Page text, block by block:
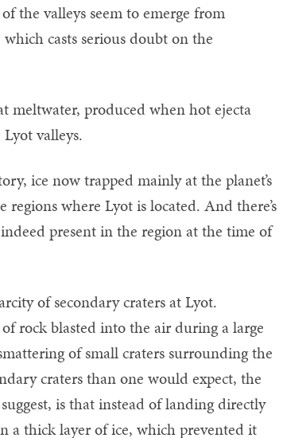
the valleys seem to emerge from
casts serious doubt on the
meltwater, produced when hot ejecta
valleys.
ice now trapped mainly at the planet’s
where Lyot is located. And there’s
present in the region at the time of
of secondary craters at Lyot.
rock blasted into the air during a large
of small craters surrounding the
craters than one would expect, the
is that instead of landing directly
a thick layer of ice, which prevented it